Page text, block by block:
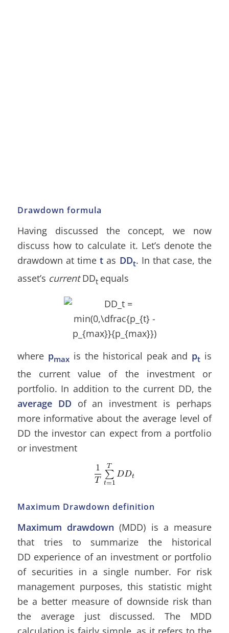
Drawdown formula
Having discussed the concept, we now
discuss how to calculate it. Let’s denote the
drawdown at timet as DDt. In that case, the
asset’s currentDDt equals
wherepmaxis the historical peak and pt is
the current value of the investment or
portfolio. In addition to the current DD, the
average DD of an investment is perhaps
more informative about the average level of
DD the investor can expect from a portfolio
or investment
Maximum Drawdown definition
Maximum drawdown (MDD) is a measure
that tries to summarize the historical
DD experience of an investment or portfolio
of securities in a single number. For risk
management purposes, this statistic might
be a better measure of downside risk than
the average just discussed. The MDD